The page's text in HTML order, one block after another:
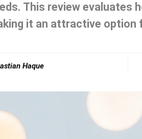
This review evaluates
it an attractive option
Haque